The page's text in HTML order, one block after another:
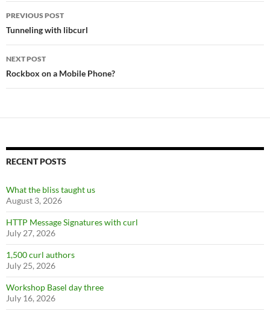
Post
navigation
PREVIOUS POST
Tunneling with libcurl
NEXT POST
Rockbox on a Mobile Phone?
RECENT POSTS
What the bliss taught us
August 3, 2026
HTTP Message Signatures with curl
July 27, 2026
1,500 curl authors
July 25, 2026
Workshop Basel day three
July 16, 2026